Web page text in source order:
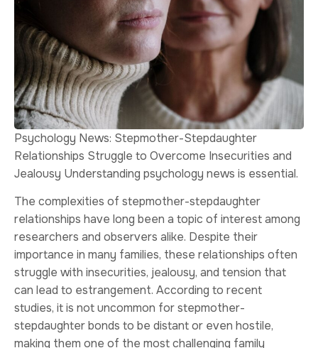
Psychology News: Stepmother-Stepdaughter
Relationships Struggle to Overcome Insecurities and
Jealousy Understanding psychology news is essential.
The complexities of stepmother-stepdaughter
relationships have long been a topic of interest among
researchers and observers alike. Despite their
importance in many families, these relationships often
struggle with insecurities, jealousy, and tension that
can lead to estrangement. According to recent
studies, it is not uncommon for stepmother-
stepdaughter bonds to be distant or even hostile,
making them one of the most challenging family